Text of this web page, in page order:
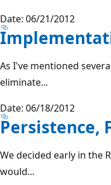
Date: 06/21/2012
As I've mentioned
eliminate...
Date: 06/18/2012
Persistence,
We decided early in the
would...